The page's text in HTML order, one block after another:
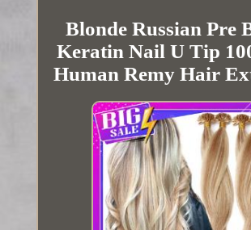
Blonde Russian Pre
Keratin Nail U Tip
Human Remy Hair